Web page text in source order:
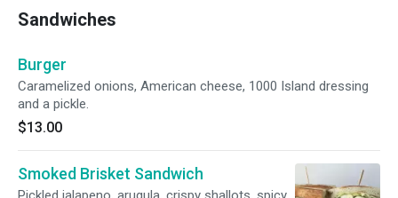
Sandwiches
Burger
Caramelized onions, American cheese, 1000 Island dressing
and a pickle.
$13.00
Smoked Brisket Sandwich